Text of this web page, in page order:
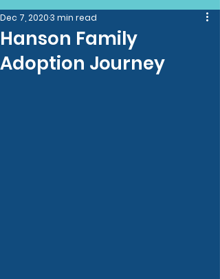
Hanson Family
Adoption Journey
Dec 7, 20203 min read